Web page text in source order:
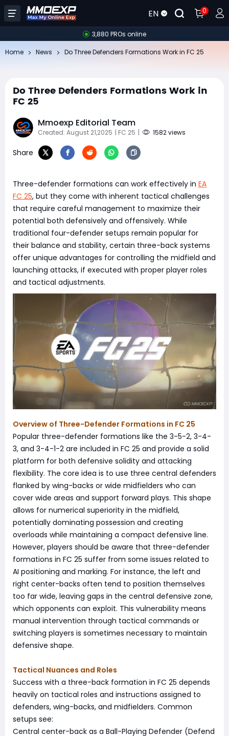
EN 0
3,880 PROs online
Home News Do Three Defenders Formations Work in FC 25
Do Three Defenders Formations Work in
FC 25
Mmoexp Editorial Team
Created: August 21,2025 | FC 25 | 1582 views
Share
Three-defender formations can work effectively in EA
FC 25, but they come with inherent tactical challenges
that require careful management to maximize their
potential both defensively and offensively. While
traditional four-defender setups remain popular for
their balance and stability, certain three-back systems
offer unique advantages for controlling the midfield and
launching attacks, if executed with proper player roles
and tactical adjustments.
Overview of Three-Defender Formations in FC 25
Popular three-defender formations like the 3-5-2, 3-4-
3, and 3-4-1-2 are included in FC 25 and provide a solid
platform for both defensive solidity and attacking
flexibility. The core idea is to use three central defenders
flanked by wing-backs or wide midfielders who can
cover wide areas and support forward plays. This shape
allows for numerical superiority in the midfield,
potentially dominating possession and creating
overloads while maintaining a compact defensive line.
However, players should be aware that three-defender
formations in FC 25 suffer from some issues related to
AI positioning and marking. For instance, the left and
right center-backs often tend to position themselves
too far wide, leaving gaps in the central defensive zone,
which opponents can exploit. This vulnerability means
manual intervention through tactical commands or
switching players is sometimes necessary to maintain
defensive shape.
Tactical Nuances and Roles
Success with a three-back formation in FC 25 depends
heavily on tactical roles and instructions assigned to
defenders, wing-backs, and midfielders. Common
setups see:
Central center-back as a Ball-Playing Defender (Defend